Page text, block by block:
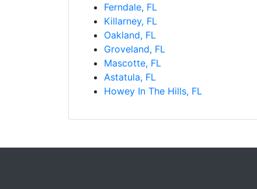
Ferndale, FL
Killarney, FL
Oakland, FL
Groveland, FL
Mascotte, FL
Astatula, FL
Howey In The Hills, FL